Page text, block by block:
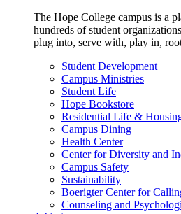
The Hope College campus is a
hundreds of student
plug into, serve with, play in,
Student Development
Campus Ministries
Student Life
Hope Bookstore
Residential Life &
Campus Dining
Health Center
Center for Diversity and
Campus Safety
Sustainability
Boerigter Center for
Counseling and